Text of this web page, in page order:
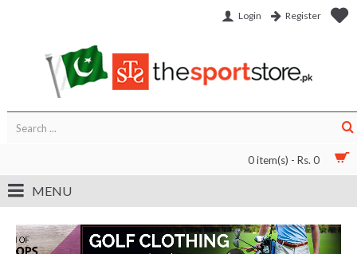
Login Register
0 item(s) - Rs. 0
MENU